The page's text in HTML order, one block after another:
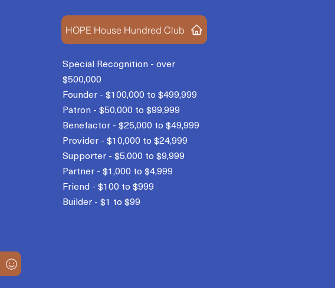
HOPE House Hundred Club
Special Recognition - over
$500,000
Founder - $100,000 to $499,999
Patron - $50,000 to $99,999
Benefactor - $25,000 to $49,999
Provider - $10,000 to $24,999
Supporter - $5,000 to $9,999
Partner - $1,000 to $4,999
Friend - $100 to $999
Builder - $1 to $99